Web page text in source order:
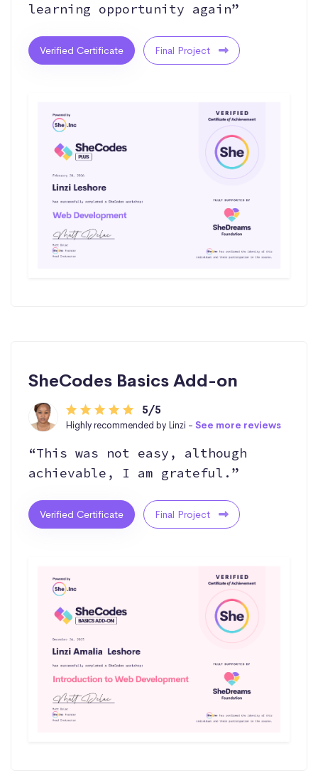
learning opportunity again”
Verified Certificate Final Project
SheCodes Basics Add-on
5/5
Highly recommended by Linzi - See more reviews
“This was not easy, although
achievable, I am grateful.”
Verified Certificate Final Project